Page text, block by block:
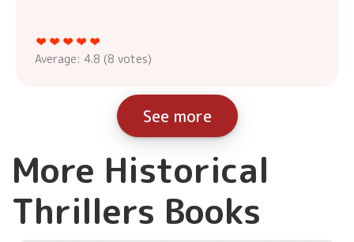
Average: 4.8 (8 votes)
See more
More Historical
Thrillers Books